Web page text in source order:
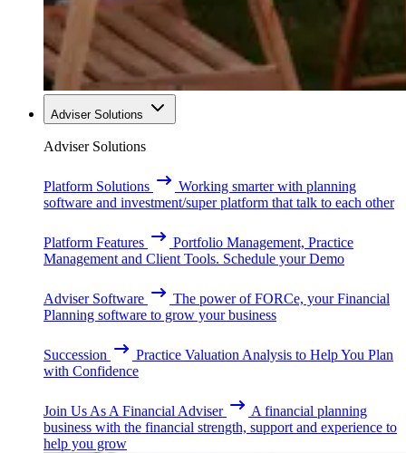
Adviser Solutions
Adviser Solutions
Platform Solutions
Working smarter with planning
software and investment/super platform that talk to each other
Platform Features
Portfolio Management, Practice
Management and Client Tools. Schedule your Demo
Adviser Software
The power of FORCe, your Financial
Planning software to grow your business
Succession
Practice Valuation Analysis to Help You Plan
with Confidence
Join Us As A Financial Adviser
A financial planning
business with the financial strength, support and experience to
help you grow